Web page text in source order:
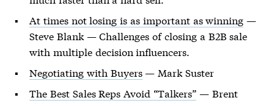
At times not losing is as important as winning —
Steve Blank — Challenges of closing a B2B sale
with multiple decision influencers.
Negotiating with Buyers— Mark Suster
The Best Sales Reps Avoid “Talkers” — Brent